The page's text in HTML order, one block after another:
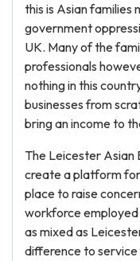
this is Asian families
government
UK. Many of the
professionals
nothing in this
businesses from
bring an income to
The Leicester Asian
create a platform for
place to raise
workforce employed
as mixed as
difference to